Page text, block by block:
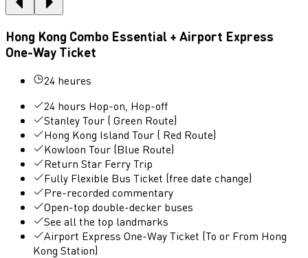
Hong Kong Combo Essential + Airport Express
One-Way Ticket
24 heures
24 hours Hop-on, Hop-off
Stanley Tour ( Green Route)
Hong Kong Island Tour ( Red Route)
Kowloon Tour (Blue Route)
Return Star Ferry Trip
Fully Flexible Bus Ticket (free date change)
Pre-recorded commentary
Open-top double-decker buses
See all the top landmarks
Airport Express One-Way Ticket (To or From Hong
Kong Station)